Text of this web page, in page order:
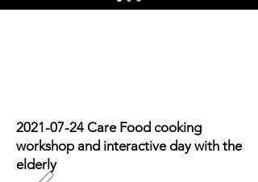
2021-07-24Care Food cooking
workshop and interactive day with the
elderly